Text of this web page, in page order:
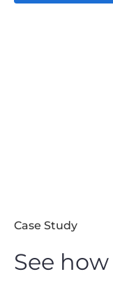
Case Study
See how